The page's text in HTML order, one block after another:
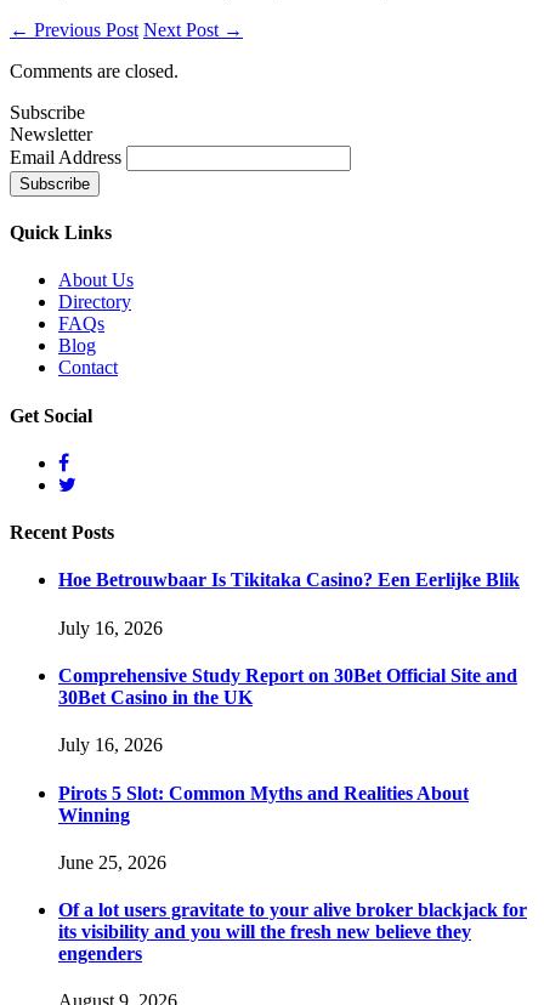
← Previous Post Next Post →
Comments are closed.
Subscribe
Newsletter
Email Address
Quick Links
About Us
Directory
FAQs
Blog
Contact
Get Social
Recent Posts
Hoe Betrouwbaar Is Tikitaka Casino? Een Eerlijke Blik
July 16, 2026
Comprehensive Study Report on 30Bet Official Site and
30Bet Casino in the UK
July 16, 2026
Pirots 5 Slot: Common Myths and Realities About
Winning
June 25, 2026
Of a lot users gravitate to your alive broker blackjack for
its visibility and you will the fresh new believe they
engenders